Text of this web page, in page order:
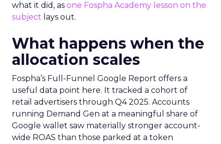
what it did, as one Fospha Academy lesson on the
subject lays out.
What happens when the
allocation scales
Fospha’s Full-Funnel Google Report offers a
useful data point here. It tracked a cohort of
retail advertisers through Q4 2025. Accounts
running Demand Gen at a meaningful share of
Google wallet saw materially stronger account-
wide ROAS than those parked at a token